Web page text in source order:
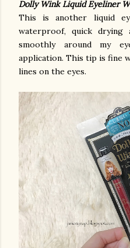
Dolly Wink Liquid Eyeliner
This is another liquid
waterproof, quick
smoothly around my
application. This tip is fine
lines on the eyes.